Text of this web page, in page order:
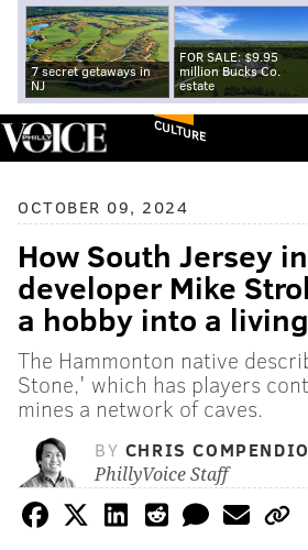
7 secret getaways in
NJ
FOR SALE: $9.95
million Bucks Co.
estate
CULTURE
OCTOBER 09, 2024
How South Jersey
developer Mike
a hobby into a living
The Hammonton native
Stone,' which has players
mines a network of caves.
BY CHRIS COMPENDIO
PhillyVoice Staff